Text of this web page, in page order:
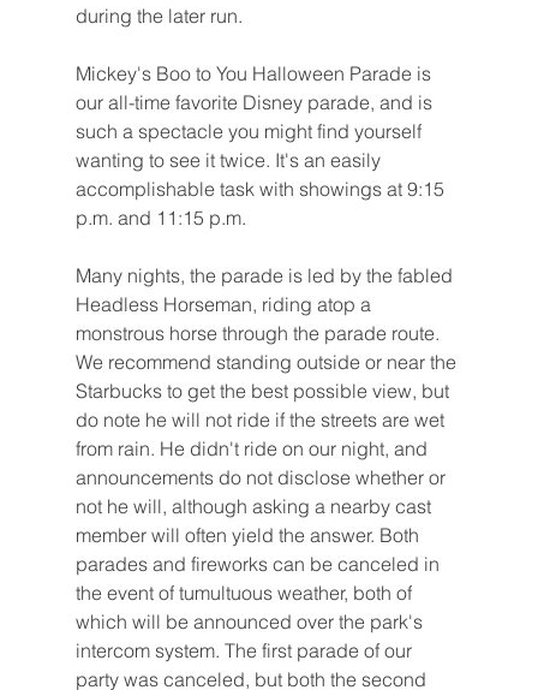
during the later run.
Mickey's Boo to You Halloween Parade is
our all-time favorite Disney parade, and is
such a spectacle you might find yourself
wanting to see it twice. It's an easily
accomplishable task with showings at 9:15
p.m. and 11:15 p.m.
Many nights, the parade is led by the fabled
Headless Horseman, riding atop a
monstrous horse through the parade route.
We recommend standing outside or near the
Starbucks to get the best possible view, but
do note he will not ride if the streets are wet
from rain. He didn't ride on our night, and
announcements do not disclose whether or
not he will, although asking a nearby cast
member will often yield the answer. Both
parades and fireworks can be canceled in
the event of tumultuous weather, both of
which will be announced over the park's
intercom system. The first parade of our
party was canceled, but both the second